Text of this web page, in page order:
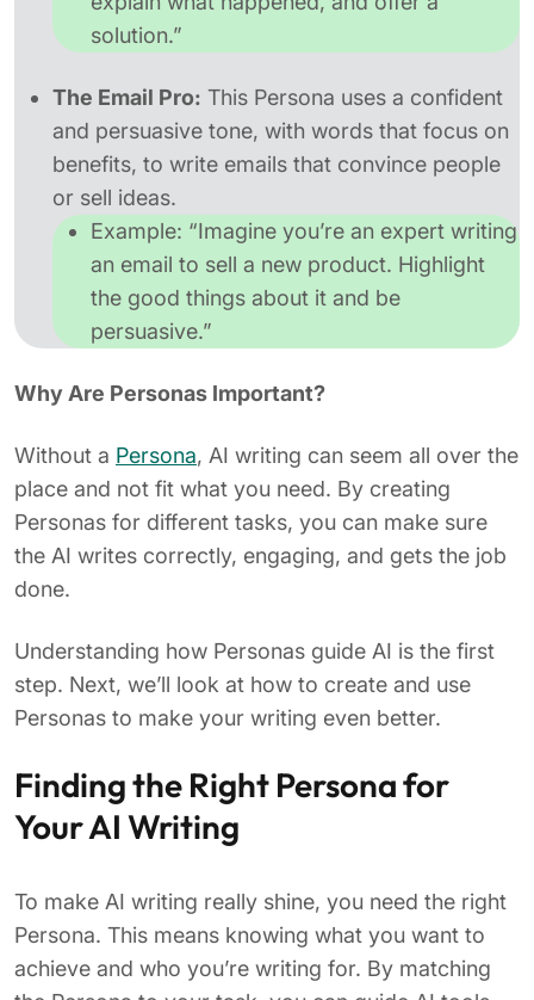
solution.”
The Email Pro: This Persona uses a confident
and persuasive tone, with words that focus on
benefits, to write emails that convince people
or sell ideas.
Example: “Imagine you’re an expert writing
an email to sell a new product. Highlight
the good things about it and be
persuasive.”
Why Are Personas Important?
Without a Persona, AI writing can seem all over the
place and not fit what you need. By creating
Personas for different tasks, you can make sure
the AI writes correctly, engaging, and gets the job
done.
Understanding how Personas guide AI is the first
step. Next, we’ll look at how to create and use
Personas to make your writing even better.
Finding the Right Persona for
Your AI Writing
To make AI writing really shine, you need the right
Persona. This means knowing what you want to
achieve and who you’re writing for. By matching